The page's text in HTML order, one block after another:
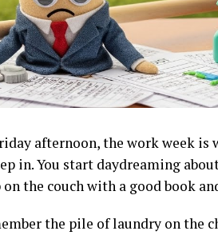
afternoon, the work week
in. You start daydreaming
the couch with a good book
the pile of laundry on the